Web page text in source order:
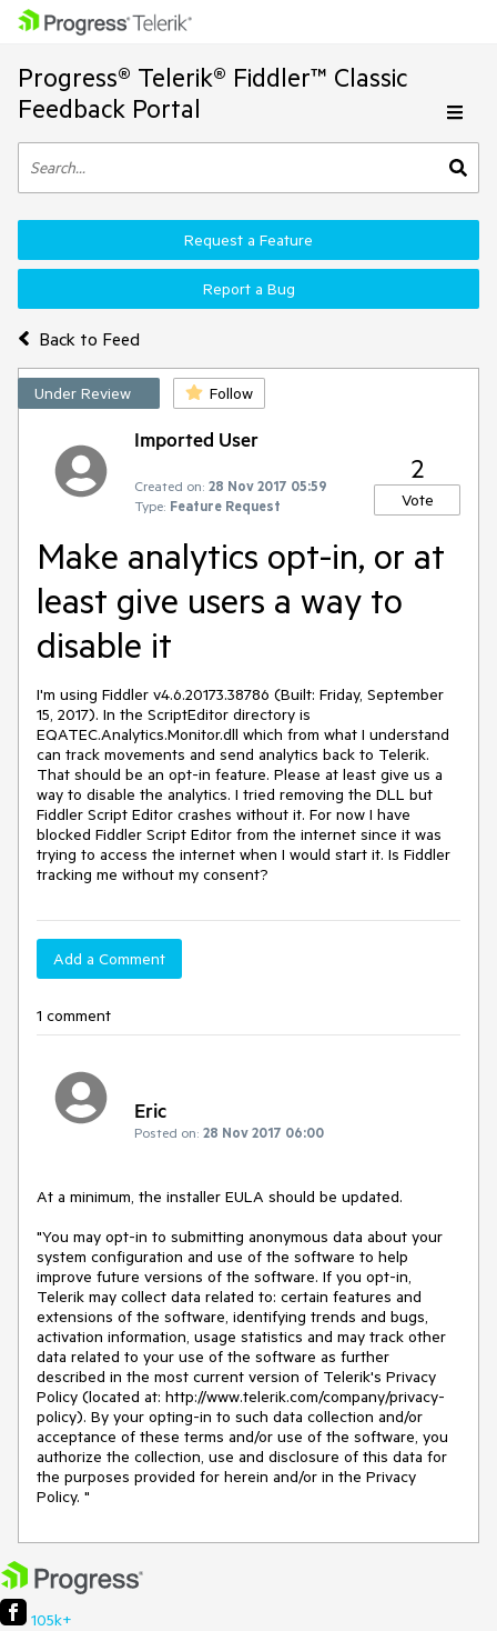
Progress® Telerik® Fiddler™ Classic
Feedback Portal
Back to Feed
Request a Feature
Report a Bug
Under Review Follow
Imported User
Created on: 28 Nov 2017 05:59
Type: Feature Request
2
Vote
Make analytics opt-in, or at
least give users a way to
disable it
I'm using Fiddler v4.6.20173.38786 (Built: Friday, September
15, 2017). In the ScriptEditor directory is
EQATEC.Analytics.Monitor.dll which from what I understand
can track movements and send analytics back to Telerik.
That should be an opt-in feature. Please at least give us a
way to disable the analytics. I tried removing the DLL but
Fiddler Script Editor crashes without it. For now I have
blocked Fiddler Script Editor from the internet since it was
trying to access the internet when I would start it. Is Fiddler
tracking me without my consent?
Add a Comment
1 comment
Eric
Posted on: 28 Nov 2017 06:00
At a minimum, the installer EULA should be updated.
"You may opt-in to submitting anonymous data about your
system configuration and use of the software to help
improve future versions of the software. If you opt-in,
Telerik may collect data related to: certain features and
extensions of the software, identifying trends and bugs,
activation information, usage statistics and may track other
data related to your use of the software as further
described in the most current version of Telerik's Privacy
Policy (located at: http://www.telerik.com/company/privacy-
policy). By your opting-in to such data collection and/or
acceptance of these terms and/or use of the software, you
authorize the collection, use and disclosure of this data for
the purposes provided for herein and/or in the Privacy
Policy. "
105k+